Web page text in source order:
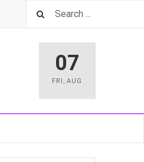
07
FRI ,AUG